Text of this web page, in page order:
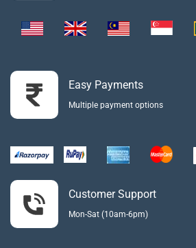
Easy Payments
Multiple payment options
Customer Support
Mon-Sat (10am-6pm)